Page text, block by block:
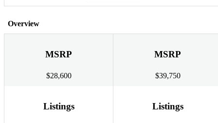
Overview
MSRP
$28,600
MSRP
$39,750
Listings Listings